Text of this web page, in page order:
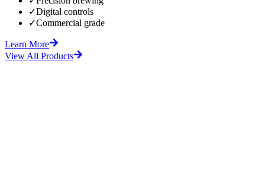
✓Digital controls
✓Commercial grade
Learn More
View All Products